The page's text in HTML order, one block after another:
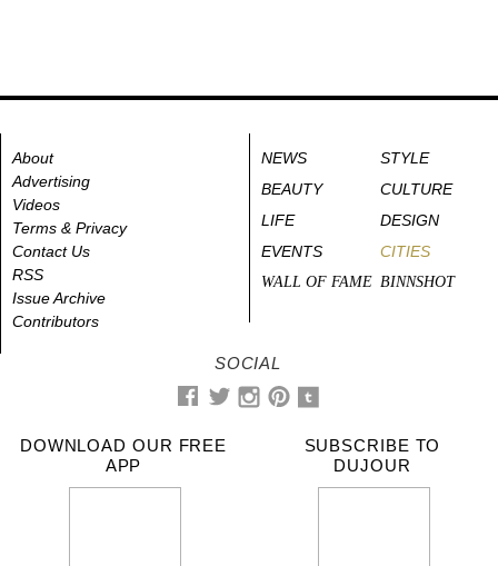
About
Advertising
Videos
Terms & Privacy
Contact Us
RSS
Issue Archive
Contributors
NEWS
STYLE
BEAUTY
CULTURE
LIFE
DESIGN
EVENTS
CITIES
WALL OF FAME BINNSHOT
SOCIAL
DOWNLOAD OUR FREE
APP
SUBSCRIBE TO
DUJOUR